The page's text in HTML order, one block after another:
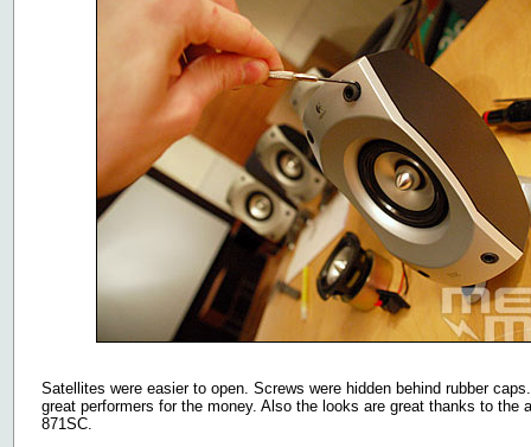
Satellites were easier to open. Screws were hidden behind rubber
great performers for the money. Also the looks are great thanks to
871SC.